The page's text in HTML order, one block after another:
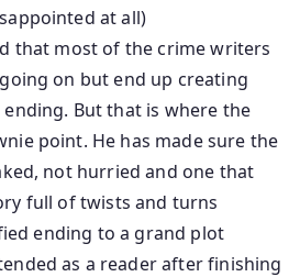
at all)
that most of the crime writers
on but end up creating
But that is where the
point. He has made sure the
not hurried and one that
full of twists and turns
ending to a grand plot
as a reader after finishing